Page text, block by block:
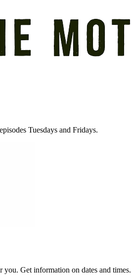
Tuesdays and Fridays.
Get information on dates and times.